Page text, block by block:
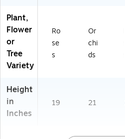
Plant,
Flower
or
Tree
Variety
Ro
se
s
Or
chi
ds
Height
in
Inches
19 21